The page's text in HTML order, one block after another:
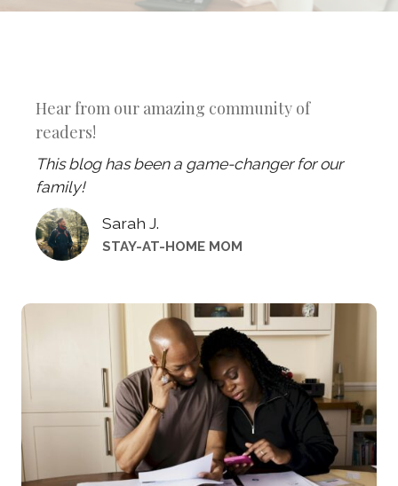
Hear from our amazing community of
readers!
This blog has been a game-changer for our
family!
Sarah J.
STAY-AT-HOME MOM